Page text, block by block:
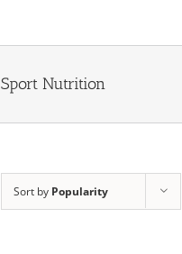
Sport Nutrition
Sort by Popularity